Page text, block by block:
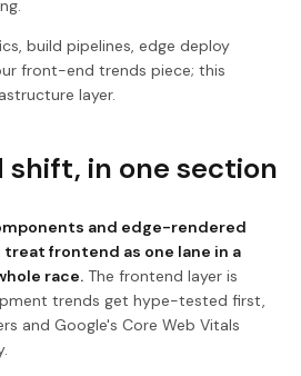
build pipelines, edge deploy
front-end trends piece; this
layer.
in one section
and edge-rendered
frontend as one lane in a
race. The frontend layer is
trends get hype-tested first,
and Google's Core Web Vitals